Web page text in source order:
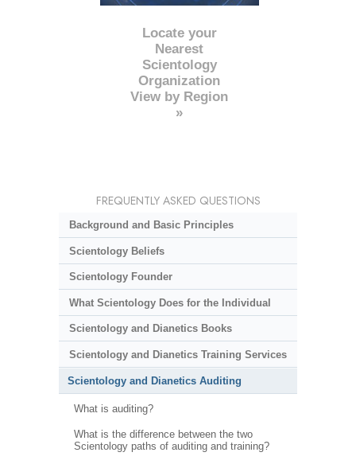
Locate your
Nearest
Scientology
Organization
View by Region
»
FREQUENTLY ASKED QUESTIONS
Background and Basic Principles
Scientology Beliefs
Scientology Founder
What Scientology Does for the Individual
Scientology and Dianetics Books
Scientology and Dianetics Training Services
Scientology and Dianetics Auditing
What is auditing?
What is the difference between the two
Scientology paths of auditing and training?